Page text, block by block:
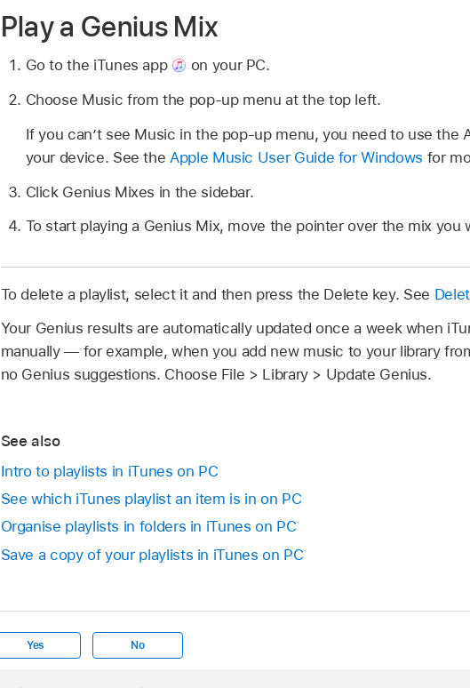
Play a Genius Mix
Go to the iTunes app
on your PC.
Choose Music from the pop-up menu at the top left.
If you can’t see Music in the pop-up menu, you need to use the
your device. See the Apple Music User Guide for Windows for
Click Genius Mixes in the sidebar.
To start playing a Genius Mix, move the pointer over the mix
To delete a playlist, select it and then press the Delete key. See
Your Genius results are automatically updated once a week when
manually — for example, when you add new music to your library
no Genius suggestions. Choose File > Library > Update Genius.
See also
Intro to playlists in iTunes on PC
See which iTunes playlist an item is in on PC
Organise playlists in folders in iTunes on PC
Save a copy of your playlists in iTunes on PC
Yes No